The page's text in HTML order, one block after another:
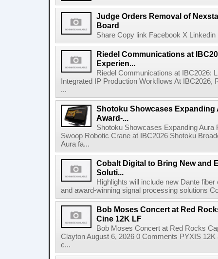
Judge Orders Removal of
Board
Share Copy link Facebook X
Riedel Communications at
Experien...
Riedel Communications at IBC2026:
Integrated IP Production Workflows At
...
Shotoku Showcases Expanding
Award-...
Shotoku Showcases Expanding
Swoop Robotic Crane at IBC2026 Shotoku
Aura fa...
Cobalt Digital to Bring New and
Soluti...
Highlights will include new Dante
and award-winning signal processing solutions
Bob Moses Concert at Red
Cine 12K LF
Bob Moses Concert at Red Rocks
Clayton August 6, 2026 0 Comments PYXIS
c...